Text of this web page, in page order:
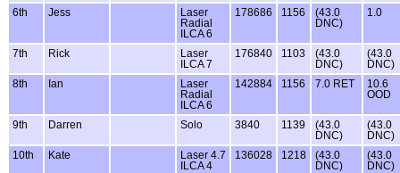
6th
Jess
Laser
Radial
ILCA 6
178686 1156
(43.0
DNC)
1.0
7th Rick
Laser
ILCA 7
176840 1103
(43.0
DNC)
(43.0
DNC)
8th
Ian
Laser
Radial
ILCA 6
142884 1156 7.0 RET
10.6
OOD
9th Darren Solo 3840 1139
(43.0
DNC)
(43.0
DNC)
10th
Kate
Laser 4.7
ILCA 4
136028 1218
(43.0
DNC)
(43.0
DNC)